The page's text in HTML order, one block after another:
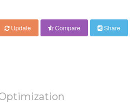
Update Compare Share